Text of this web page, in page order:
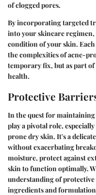
of clogged pores.
By incorporating targeted
into your skincare
condition of your skin.
the complexities of acne-
temporary fix, but as part
health.
Protective
In the quest for
play a pivotal role,
prone dry skin. It's a
without exacerbating
moisture, protect against
skin to function optimally.
understanding of
ingredients and